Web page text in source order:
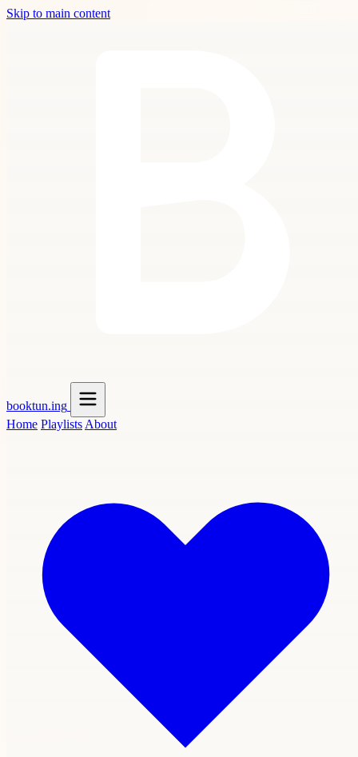
Skip to main content
booktun.ing
Home Playlists About